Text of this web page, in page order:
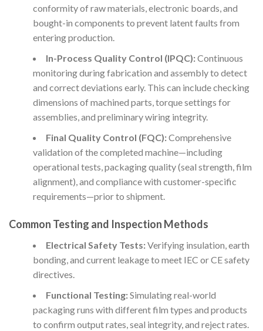
conformity of raw materials, electronic boards, and
bought-in components to prevent latent faults from
entering production.
In-Process Quality Control (IPQC):Continuous
monitoring during fabrication and assembly to detect
and correct deviations early. This can include checking
dimensions of machined parts, torque settings for
assemblies, and preliminary wiring integrity.
Final Quality Control (FQC):Comprehensive
validation of the completed machine—including
operational tests, packaging quality (seal strength, film
alignment), and compliance with customer-specific
requirements—prior to shipment.
Common Testing and Inspection Methods
Electrical Safety Tests:Verifying insulation, earth
bonding, and current leakage to meet IEC or CE safety
directives.
Functional Testing:Simulating real-world
packaging runs with different film types and products
to confirm output rates, seal integrity, and reject rates.